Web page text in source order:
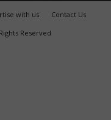
with us
Contact Us
Reserved